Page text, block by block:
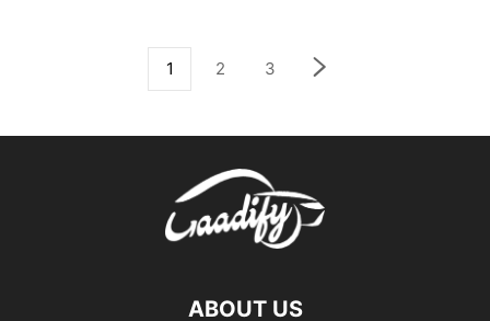
1 2 3
ABOUT US